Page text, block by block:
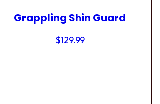
Grappling Shin Guard
$129.99